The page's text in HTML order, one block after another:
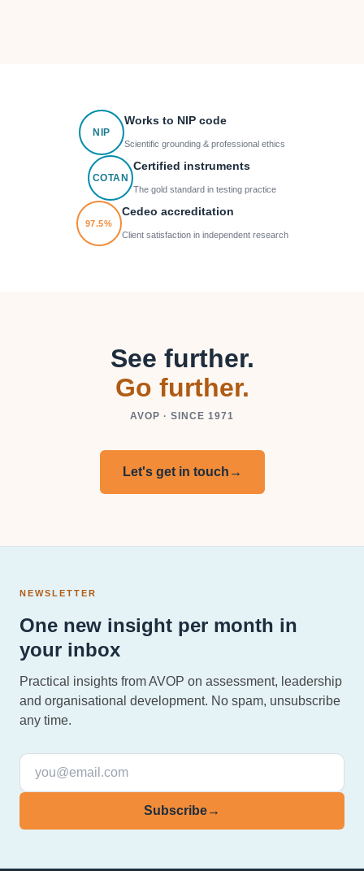
NIP
Works to NIP code
Scientific grounding & professional ethics
COTAN
Certified instruments
The gold standard in testing practice
97.5%
Cedeo accreditation
Client satisfaction in independent research
See further.
Go further.
AVOP · SINCE 1971
Let's get in touch →
NEWSLETTER
One new insight per month in
your inbox
Practical insights from AVOP on assessment, leadership
and organisational development. No spam, unsubscribe
any time.
Subscribe→